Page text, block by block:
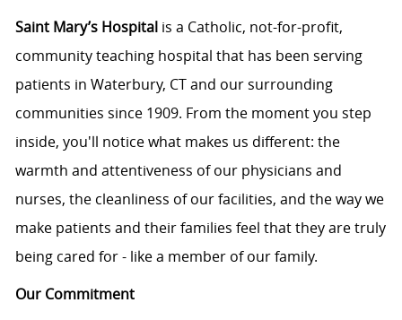
Saint Mary’s Hospitalis a Catholic, not-for-profit,
community teaching hospital that has been serving
patients in Waterbury, CT and our surrounding
communities since 1909. From the moment you step
inside, you'll notice what makes us different: the
warmth and attentiveness of our physicians and
nurses, the cleanliness of our facilities, and the way we
make patients and their families feel that they are truly
being cared for - like a member of our family.
Our Commitment